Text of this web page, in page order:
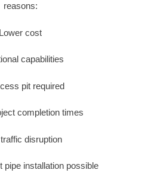
reasons:
Lower cost
capabilities
pit required
completion times
disruption
pipe installation possible